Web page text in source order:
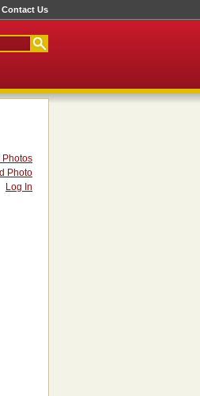
Contact Us
Photos
Photo
Log In